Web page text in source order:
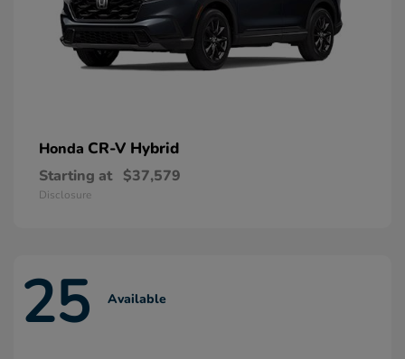
Honda CR-V Hybrid
Starting at $37,579
Disclosure
25 Available